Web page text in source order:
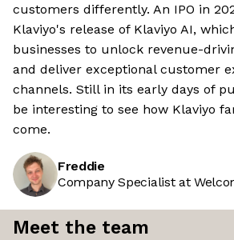
customers differently. An IPO in
Klaviyo's release of Klaviyo AI,
businesses to unlock revenue-
and deliver exceptional customer
channels. Still in its early days of
be interesting to see how Klaviyo
come.
Freddie
Company Specialist at
Meet the team